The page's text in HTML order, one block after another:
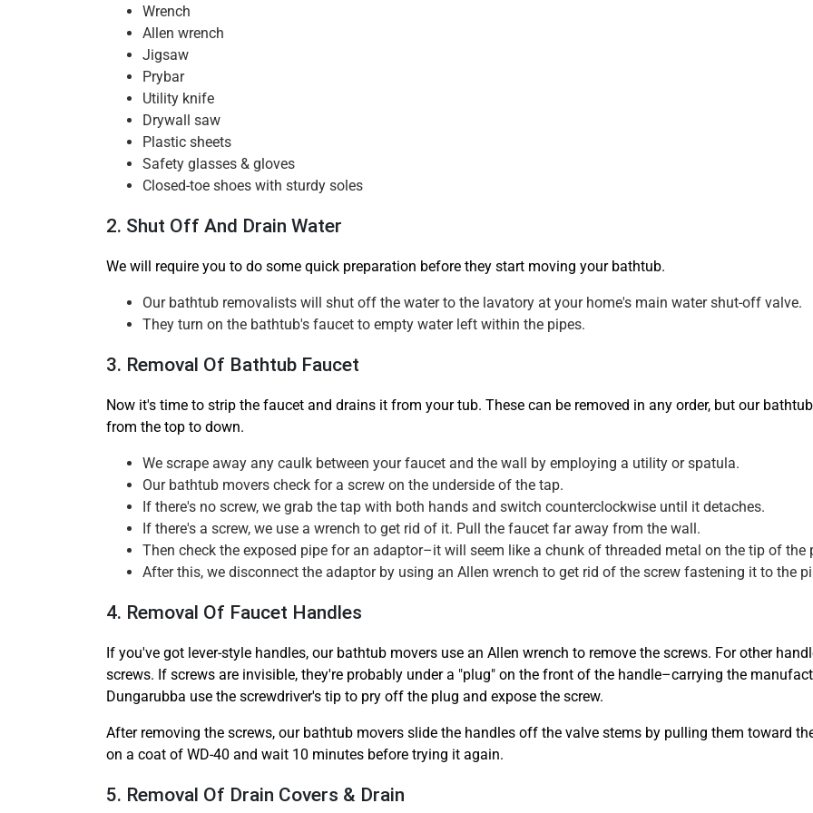
Wrench
Allen wrench
Jigsaw
Prybar
Utility knife
Drywall saw
Plastic sheets
Safety glasses & gloves
Closed-toe shoes with sturdy soles
2. Shut Off And Drain Water
We will require you to do some quick preparation before they start moving your bathtub.
Our bathtub removalists will shut off the water to the lavatory at your home's main water shut-off valve.
They turn on the bathtub's faucet to empty water left within the pipes.
3. Removal Of Bathtub Faucet
Now it's time to strip the faucet and drains it from your tub. These can be removed in any order, but our
from the top to down.
We scrape away any caulk between your faucet and the wall by employing a utility or spatula.
Our bathtub movers check for a screw on the underside of the tap.
If there's no screw, we grab the tap with both hands and switch counterclockwise until it detaches.
If there's a screw, we use a wrench to get rid of it. Pull the faucet far away from the wall.
Then check the exposed pipe for an adaptor–it will seem like a chunk of threaded metal on the tip of the
After this, we disconnect the adaptor by using an Allen wrench to get rid of the screw fastening it to the
4. Removal Of Faucet Handles
If you've got lever-style handles, our bathtub movers use an Allen wrench to remove the screws. For other
screws. If screws are invisible, they're probably under a "plug" on the front of the handle–carrying the
Dungarubba use the screwdriver's tip to pry off the plug and expose the screw.
After removing the screws, our bathtub movers slide the handles off the valve stems by pulling them toward
on a coat of WD-40 and wait 10 minutes before trying it again.
5. Removal Of Drain Covers & Drain